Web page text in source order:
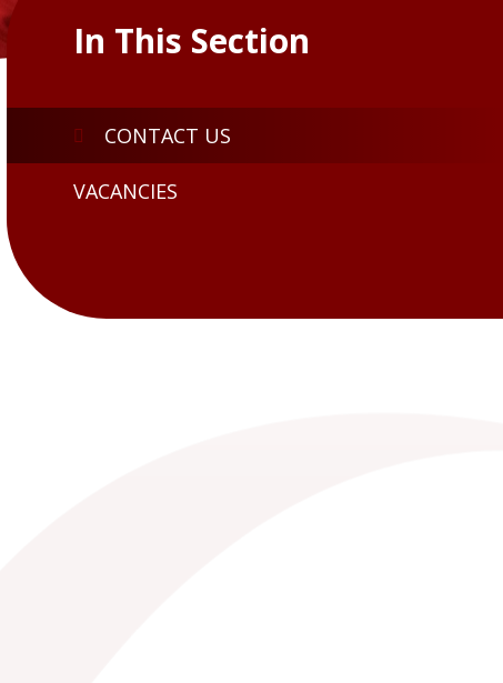
In This Section
CONTACT US
VACANCIES